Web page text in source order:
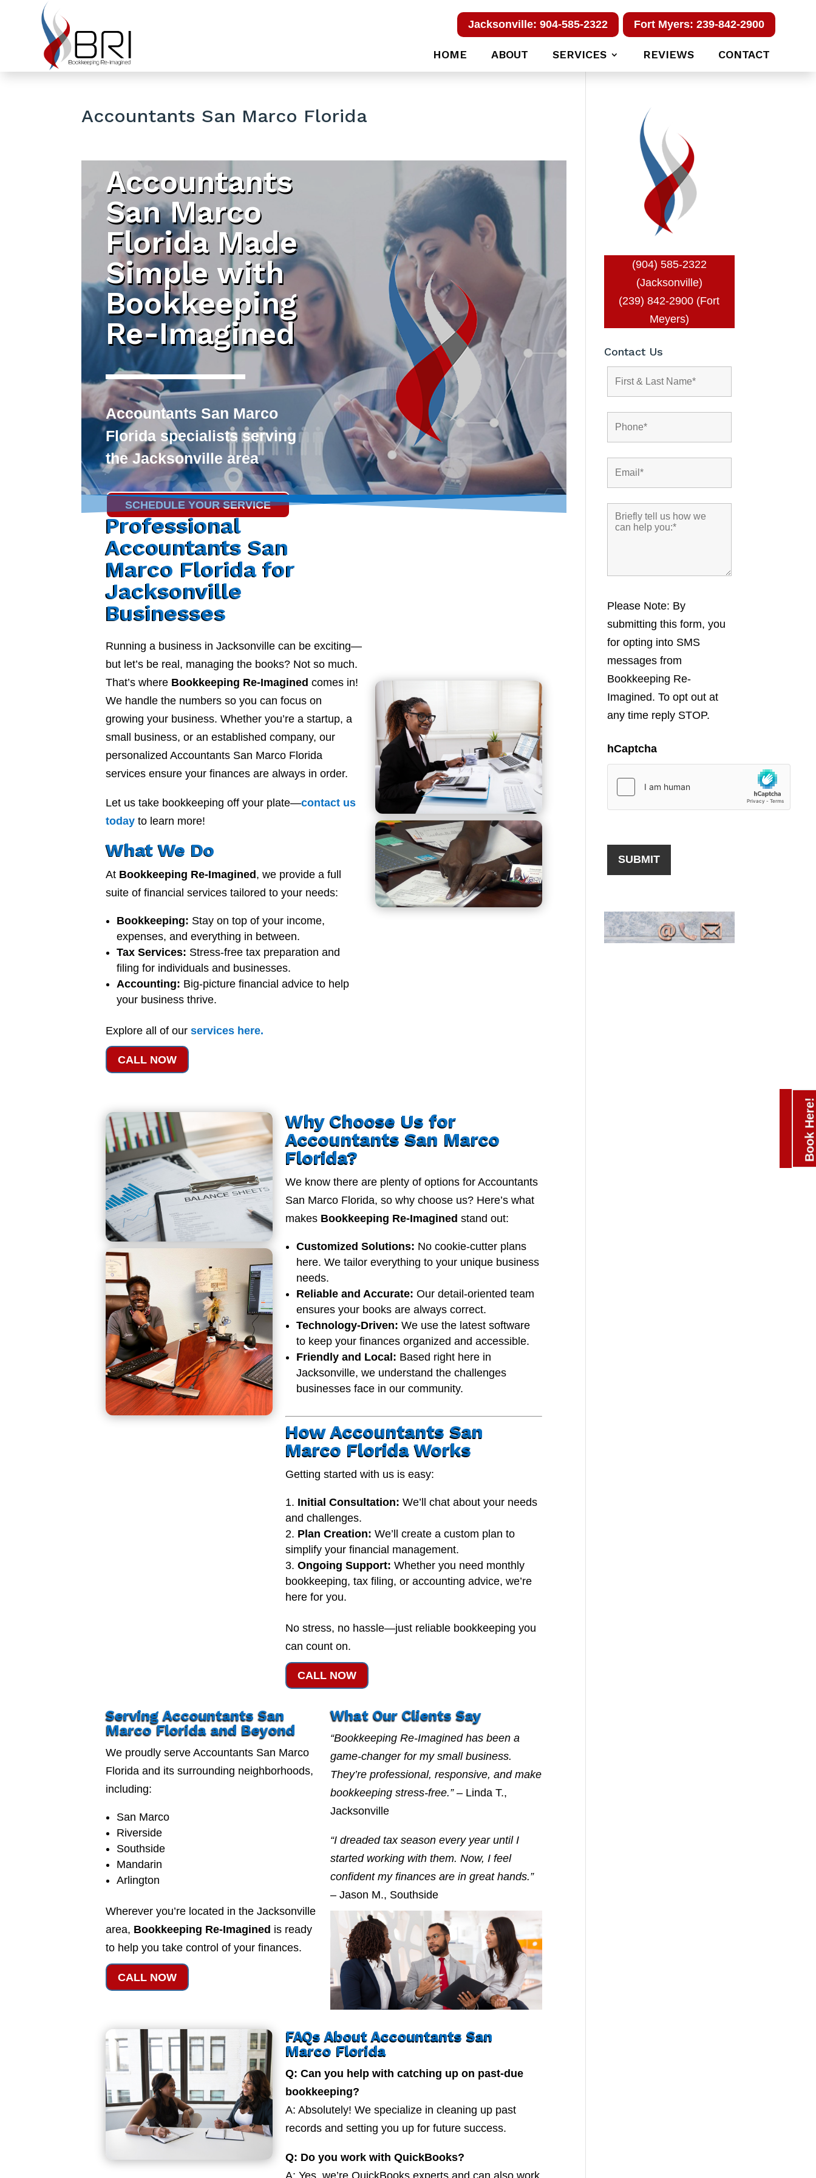
Fort Myers: 239-842-2900
Jacksonville: 904-585-2322
HOME ABOUT SERVICES REVIEWS CONTACT
Accountants San Marco Florida
Accountants
San Marco
Florida Made
Simple with
Bookkeeping
Re-Imagined
Accountants San Marco
Florida specialists serving
the Jacksonville area
SCHEDULE YOUR SERVICE
Professional
Accountants San
Marco Florida for
Jacksonville
Businesses
Running a business in Jacksonville can be exciting—
but let’s be real, managing the books? Not so much.
That’s where Bookkeeping Re-Imagined comes in!
We handle the numbers so you can focus on
growing your business. Whether you’re a startup, a
small business, or an established company, our
personalized Accountants San Marco Florida
services ensure your finances are always in order.
Let us take bookkeeping off your plate—contact us
today to learn more!
What We Do
At Bookkeeping Re-Imagined, we provide a full
suite of financial services tailored to your needs:
Bookkeeping: Stay on top of your income,
expenses, and everything in between.
Tax Services: Stress-free tax preparation and
filing for individuals and businesses.
Accounting: Big-picture financial advice to help
your business thrive.
Explore all of ourservices here.
CALL NOW
Why Choose Us for
Accountants San Marco
Florida?
We know there are plenty of options for Accountants
San Marco Florida, so why choose us? Here’s what
makes Bookkeeping Re-Imagined stand out:
Customized Solutions: No cookie-cutter plans
here. We tailor everything to your unique business
needs.
Reliable and Accurate: Our detail-oriented team
ensures your books are always correct.
Technology-Driven: We use the latest software
to keep your finances organized and accessible.
Friendly and Local: Based right here in
Jacksonville, we understand the challenges
businesses face in our community.
How Accountants San
Marco Florida Works
Getting started with us is easy:
Initial Consultation: We’ll chat about your needs
and challenges.
Plan Creation: We’ll create a custom plan to
simplify your financial management.
Ongoing Support: Whether you need monthly
bookkeeping, tax filing, or accounting advice, we’re
here for you.
No stress, no hassle—just reliable bookkeeping you
can count on.
CALL NOW
Serving Accountants San
Marco Florida and Beyond
We proudly serve Accountants San Marco
Florida and its surrounding neighborhoods,
including:
San Marco
Riverside
Southside
Mandarin
Arlington
Wherever you’re located in the Jacksonville
area, Bookkeeping Re-Imagined is ready
to help you take control of your finances.
CALL NOW
What Our Clients Say
“Bookkeeping Re-Imagined has been a
game-changer for my small business.
They’re professional, responsive, and make
bookkeeping stress-free.”– Linda T.,
Jacksonville
“I dreaded tax season every year until I
started working with them. Now, I feel
confident my finances are in great hands.”
– Jason M., Southside
FAQs About Accountants San
Marco Florida
Q: Can you help with catching up on past-due
bookkeeping?
A: Absolutely! We specialize in cleaning up past
records and setting you up for future success.
Q: Do you work with QuickBooks?
(904) 585-2322
(Jacksonville)
(239) 842-2900 (Fort
Meyers)
Contact Us
Please Note: By
submitting this form, you
for opting into SMS
messages from
Bookkeeping Re-
Imagined. To opt out at
any time reply STOP.
hCaptcha
Book Here!